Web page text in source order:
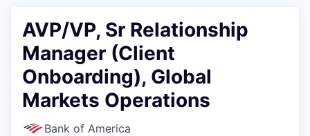
AVP/VP, Sr Relationship
Manager (Client
Onboarding), Global
Markets Operations
Bank of America